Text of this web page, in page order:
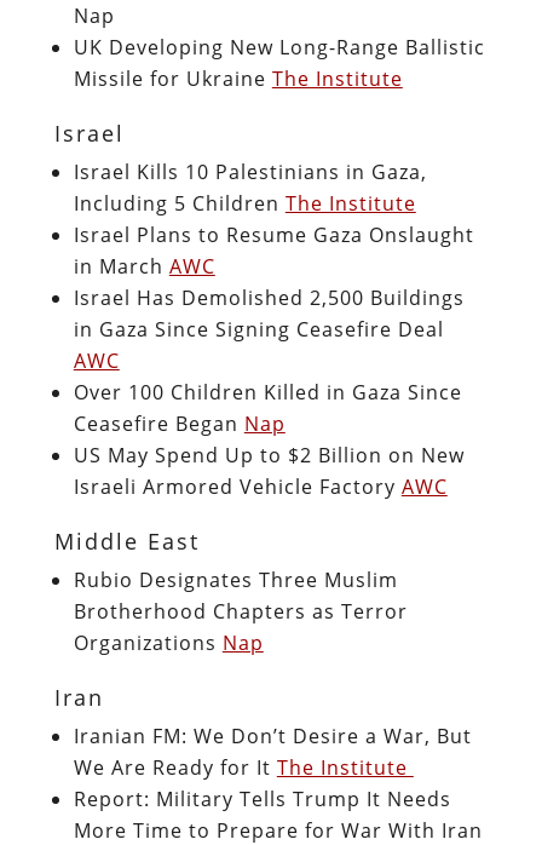
Nap
UK Developing New Long-Range Ballistic
Missile for Ukraine The Institute
Israel
Israel Kills 10 Palestinians in Gaza,
Including 5 Children The Institute
Israel Plans to Resume Gaza Onslaught
in March AWC
Israel Has Demolished 2,500 Buildings
in Gaza Since Signing Ceasefire Deal
AWC
Over 100 Children Killed in Gaza Since
Ceasefire Began Nap
US May Spend Up to $2 Billion on New
Israeli Armored Vehicle Factory AWC
Middle East
Rubio Designates Three Muslim
Brotherhood Chapters as Terror
Organizations Nap
Iran
Iranian FM: We Don’t Desire a War, But
We Are Ready for It The Institute
Report: Military Tells Trump It Needs
More Time to Prepare for War With Iran